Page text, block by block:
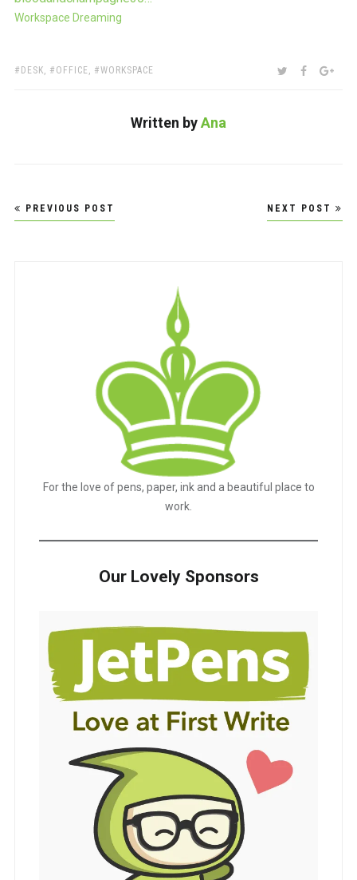
Workspace Dreaming
TAGS:
DESK OFFICE WORKSPACE SHARE:TWITTER
Written byAna
Post
navigation
PREVIOUS POST NEXT POST
For the love of pens, paper, ink and a beautiful place to
work.
Our Lovely Sponsors